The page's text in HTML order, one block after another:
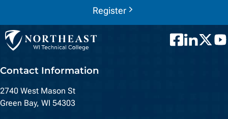
Register
Facebook
LinkedIn
Twitter
Contact Information
2740 West Mason St
Green Bay, WI 54303